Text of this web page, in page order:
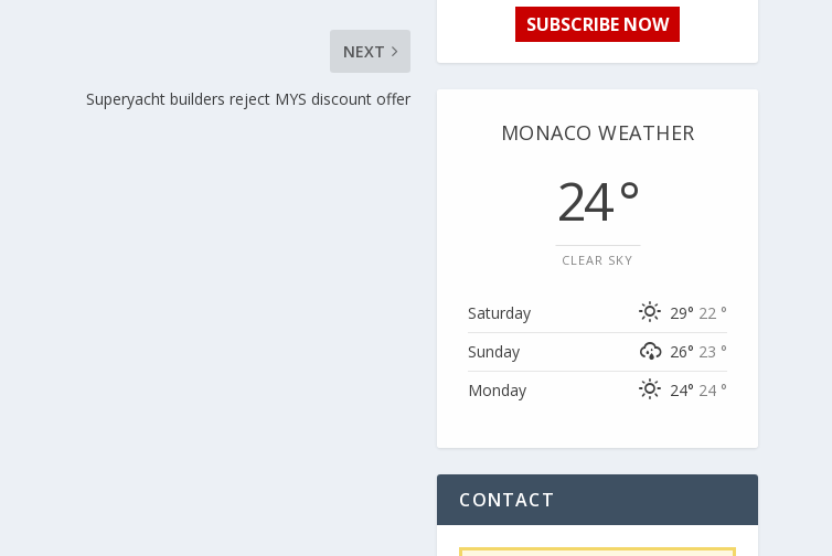
NEXT
Superyacht builders reject MYS discount offer
SUBSCRIBE NOW
MONACO WEATHER
24 °
CLEAR SKY
Saturday 29° 22 °
Sunday
26° 23 °
Monday
24° 24 °
CONTACT